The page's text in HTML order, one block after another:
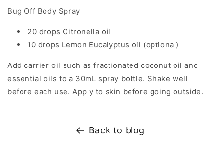
Bug Off Body Spray
20 drops Citronella oil
10 drops Lemon Eucalyptus oil (optional)
Add carrier oil such as fractionated coconut oil and
essential oils to a 30mL spray bottle. Shake well
before each use. Apply to skin before going outside.
Back to blog